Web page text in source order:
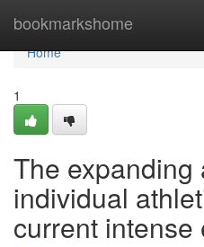
bookmarkshome
Home
Home
1
The expanding
individual
current